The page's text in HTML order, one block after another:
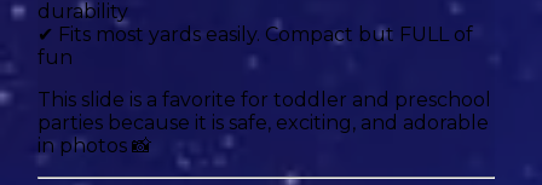
durability
✔ Fits most yards easily. Compact but FULL of
fun
This slide is a favorite for toddler and preschool
parties because it is safe, exciting, and adorable
in photos 📸